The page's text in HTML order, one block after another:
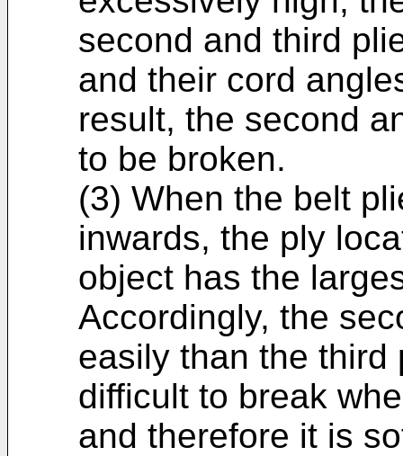
second and third
and their cord
result, the second
to be broken.
(3) When the belt
inwards, the ply
object has the
Accordingly, the
easily than the third
difficult to break
and therefore it is